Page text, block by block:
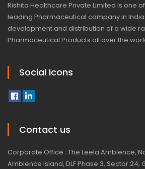
Rishita Healthcare Private Limited is one
leading Pharmaceutical company in
development and distribution of a wide
Pharmaceutical Products all over the
Social Icons
Contact us
Corporate Office : The Leela Ambience,
Ambience Island, DLF Phase 3, Sector 24,